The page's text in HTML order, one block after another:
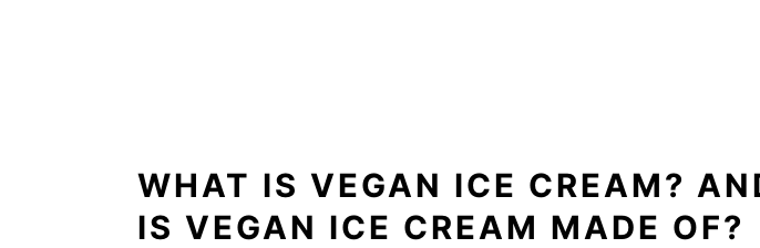
WHAT IS VEGAN ICE CREAM?
IS VEGAN ICE CREAM MADE OF?